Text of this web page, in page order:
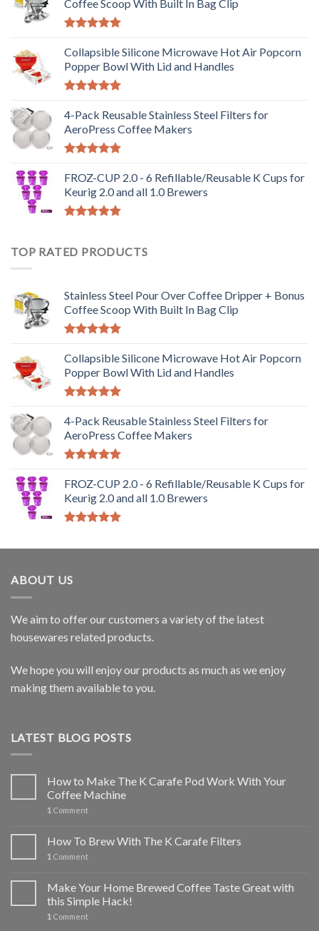
Coffee Scoop With Built In Bag Clip
out of 5
Collapsible Silicone Microwave Hot Air Popcorn
Popper Bowl With Lid and Handles
out of 5
4-Pack Reusable Stainless Steel Filters for
AeroPress Coffee Makers
out of 5
FROZ-CUP 2.0 - 6 Refillable/Reusable K Cups for
Keurig 2.0 and all 1.0 Brewers
TOP RATED PRODUCTS
Stainless Steel Pour Over Coffee Dripper + Bonus
Coffee Scoop With Built In Bag Clip
out of 5
Collapsible Silicone Microwave Hot Air Popcorn
Popper Bowl With Lid and Handles
out of 5
4-Pack Reusable Stainless Steel Filters for
AeroPress Coffee Makers
out of 5
FROZ-CUP 2.0 - 6 Refillable/Reusable K Cups for
Keurig 2.0 and all 1.0 Brewers
ABOUT US
We aim to offer our customers a variety of the latest
housewares related products.
We hope you will enjoy our products as much as we enjoy
making them available to you.
LATEST BLOG POSTS
How to Make The K Carafe Pod Work With Your
Coffee Machine
1 Comment
How To Brew With The K Carafe Filters
1 Comment
Make Your Home Brewed Coffee Taste Great with
this Simple Hack!
1 Comment